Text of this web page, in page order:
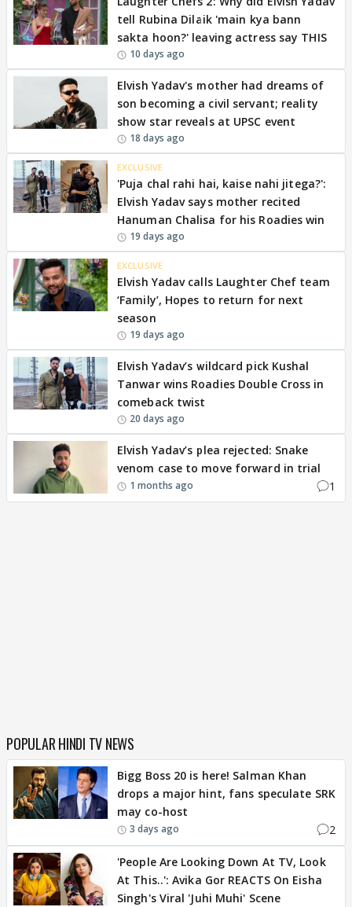
tell Rubina Dilaik 'main kya bann
sakta hoon?' leaving actress say THIS
10 days ago
Elvish Yadav's mother had dreams of
son becoming a civil servant; reality
show star reveals at UPSC event
18 days ago
EXCLUSIVE
'Puja chal rahi hai, kaise nahi jitega?':
Elvish Yadav says mother recited
Hanuman Chalisa for his Roadies win
19 days ago
EXCLUSIVE
Elvish Yadav calls Laughter Chef team
‘Family’, Hopes to return for next
season
19 days ago
Elvish Yadav’s wildcard pick Kushal
Tanwar wins Roadies Double Cross in
comeback twist
20 days ago
Elvish Yadav’s plea rejected: Snake
venom case to move forward in trial
1 months ago 1
POPULAR HINDI TV NEWS
Bigg Boss 20 is here! Salman Khan
drops a major hint, fans speculate SRK
may co-host
3 days ago 2
'People Are Looking Down At TV, Look
At This..': Avika Gor REACTS On Eisha
Singh's Viral 'Juhi Muhi' Scene